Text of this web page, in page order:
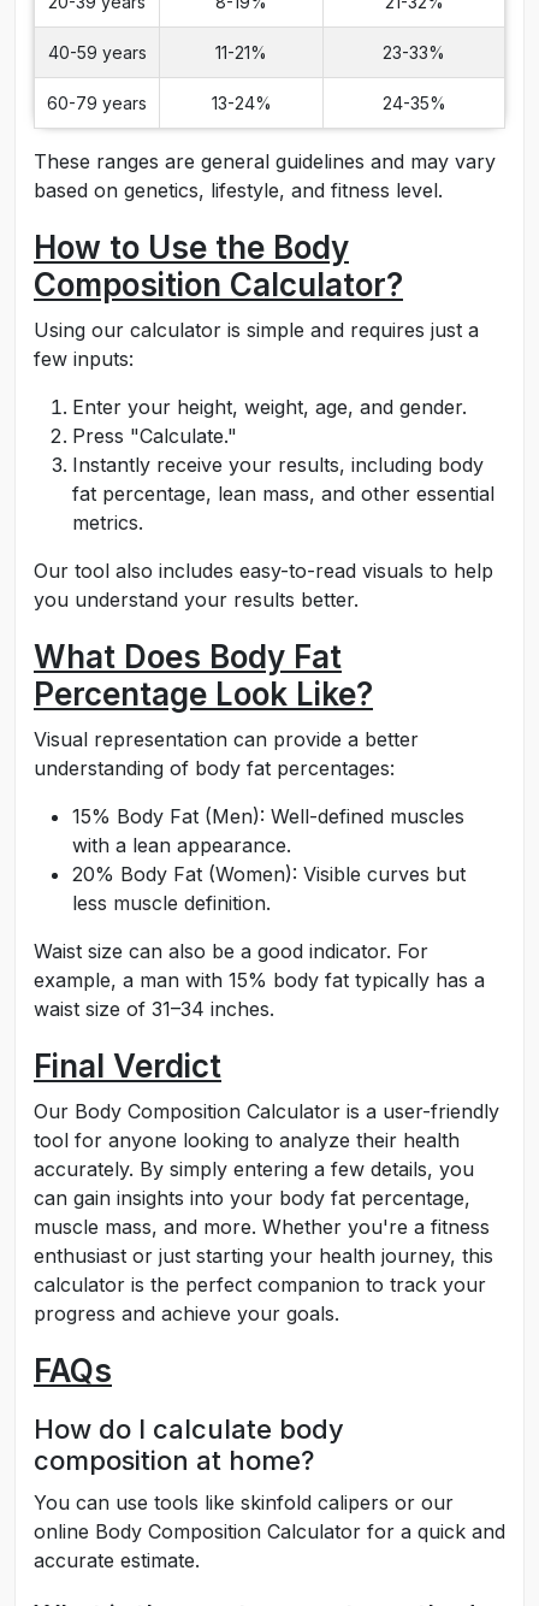
40-59 years 11-21% 23-33%
60-79 years 13-24% 24-35%
These ranges are general guidelines and may vary
based on genetics, lifestyle, and fitness level.
How to Use the Body
Composition Calculator?
Using our calculator is simple and requires just a
few inputs:
Enter your height, weight, age, and gender.
Press "Calculate."
Instantly receive your results, including body
fat percentage, lean mass, and other essential
metrics.
Our tool also includes easy-to-read visuals to help
you understand your results better.
What Does Body Fat
Percentage Look Like?
Visual representation can provide a better
understanding of body fat percentages:
15% Body Fat (Men): Well-defined muscles
with a lean appearance.
20% Body Fat (Women): Visible curves but
less muscle definition.
Waist size can also be a good indicator. For
example, a man with 15% body fat typically has a
waist size of 31–34 inches.
Final Verdict
Our Body Composition Calculator is a user-friendly
tool for anyone looking to analyze their health
accurately. By simply entering a few details, you
can gain insights into your body fat percentage,
muscle mass, and more. Whether you're a fitness
enthusiast or just starting your health journey, this
calculator is the perfect companion to track your
progress and achieve your goals.
FAQs
How do I calculate body
composition at home?
You can use tools like skinfold calipers or our
online Body Composition Calculator for a quick and
accurate estimate.